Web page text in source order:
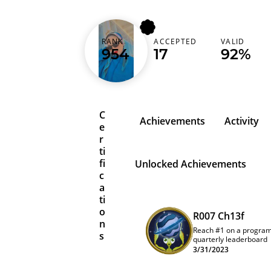
emanyazji
RANK
954
ACCEPTED
17
VALID
92%
C
e
r
ti
fi
c
a
ti
o
n
s
Achievements Activity
Unlocked Achievements
R007 Ch13f
Reach #1 on a
quarterly leaderboard
3/31/2023